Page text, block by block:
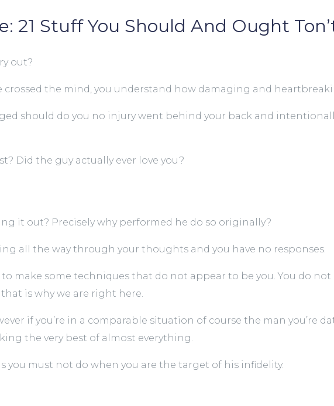
21 Stuff You Should And Ought
out?
crossed the mind, you understand how damaging and
should do you no injury went behind your back and
Did the guy actually ever love you?
it out? Precisely why performed he do so originally?
all the way through your thoughts and you have no responses.
make some techniques that do not appear to be you. You do
is why we are right here.
if you’re in a comparable situation of course the man you’re
the very best of almost everything.
you must not do when you are the target of his infidelity.